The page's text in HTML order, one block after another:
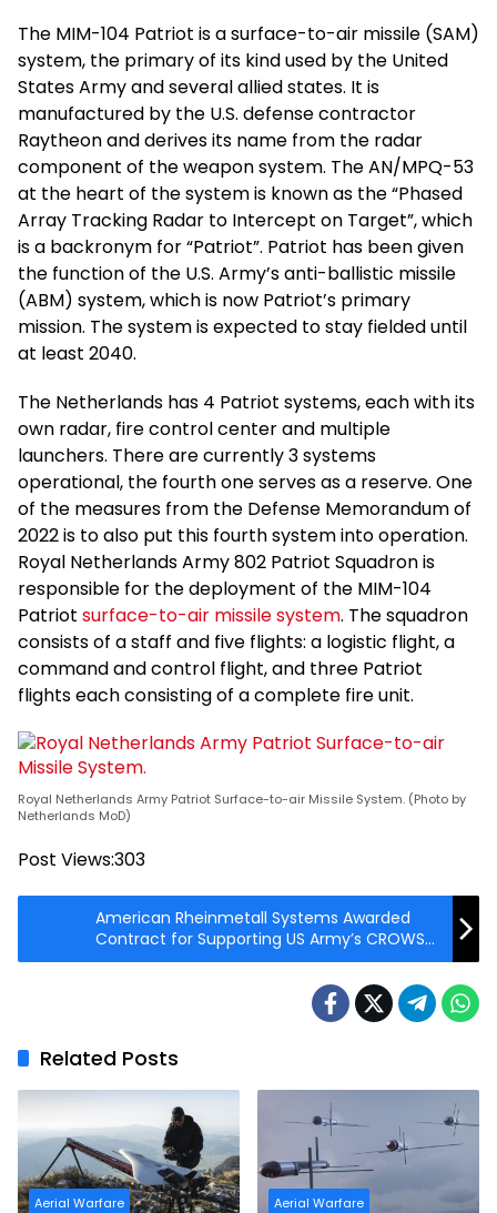
The MIM-104 Patriot is a surface-to-air missile (SAM)
system, the primary of its kind used by the United
States Army and several allied states. It is
manufactured by the U.S. defense contractor
Raytheon and derives its name from the radar
component of the weapon system. The AN/MPQ-53
at the heart of the system is known as the “Phased
Array Tracking Radar to Intercept on Target”, which
is a backronym for “Patriot”. Patriot has been given
the function of the U.S. Army’s anti-ballistic missile
(ABM) system, which is now Patriot’s primary
mission. The system is expected to stay fielded until
at least 2040.
The Netherlands has 4 Patriot systems, each with its
own radar, fire control center and multiple
launchers. There are currently 3 systems
operational, the fourth one serves as a reserve. One
of the measures from the Defense Memorandum of
2022 is to also put this fourth system into operation.
Royal Netherlands Army 802 Patriot Squadron is
responsible for the deployment of the MIM-104
Patriot surface-to-air missile system. The squadron
consists of a staff and five flights: a logistic flight, a
command and control flight, and three Patriot
flights each consisting of a complete fire unit.
Royal Netherlands Army Patriot Surface-to-air Missile System. (Photo by
Netherlands MoD)
Post Views:303
American Rheinmetall Systems Awarded
Contract for Supporting US Army’s CROWS
Program
Related Posts
Aerial Warfare Aerial Warfare